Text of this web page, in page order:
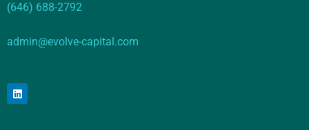
(646) 688-2792
admin@evolve-capital.com